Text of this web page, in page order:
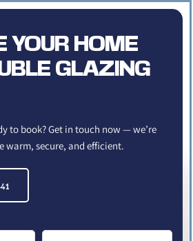
YOUR HOME
GLAZING
to book? Get in touch now — we’re
warm, secure, and efficient.